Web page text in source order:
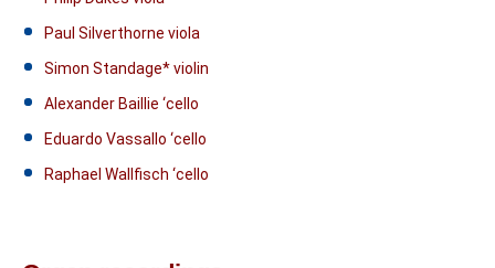
Paul Silverthorne viola
Simon Standage* violin
Alexander Baillie ‘cello
Eduardo Vassallo ‘cello
Raphael Wallfisch ‘cello